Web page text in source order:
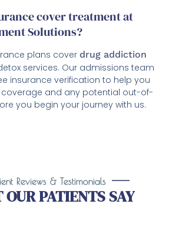
cover treatment at
Solutions?
plans cover drug addiction
services. Our admissions team
insurance verification to help you
and any potential out-of-
you begin your journey with us.
Reviews & Testimonials
PATIENTS SAY